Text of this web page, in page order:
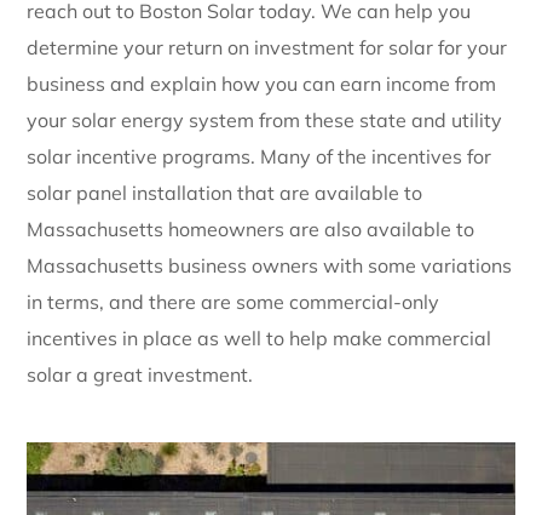
reach out to Boston Solar today. We can help you
determine your return on investment for solar for your
business and explain how you can earn income from
your solar energy system from these state and utility
solar incentive programs. Many of the incentives for
solar panel installation that are available to
Massachusetts homeowners are also available to
Massachusetts business owners with some variations
in terms, and there are some commercial-only
incentives in place as well to help make commercial
solar a great investment.